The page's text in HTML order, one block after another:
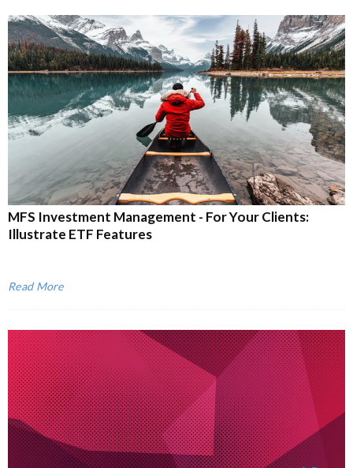
MFS Investment Management - For Your Clients:
Illustrate ETF Features
Read More